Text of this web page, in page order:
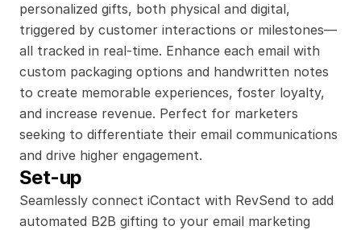
Seamlessly connect iContact with RevSend to add
automated B2B gifting to your email marketing
personalized gifts, both physical and digital,
triggered by customer interactions or milestones—
all tracked in real-time. Enhance each email with
custom packaging options and handwritten notes
to create memorable experiences, foster loyalty,
and increase revenue. Perfect for marketers
seeking to differentiate their email communications
and drive higher engagement.
Set-up